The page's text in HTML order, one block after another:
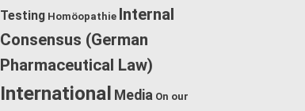
Testing Homöopathie Internal
Consensus (German
Pharmaceutical Law)
International Media On our